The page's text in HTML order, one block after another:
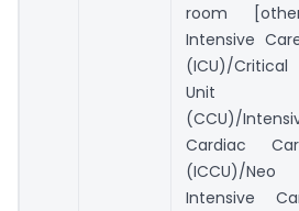
room
Intensive
(ICU)/
Unit
(CCU)/
Cardiac
(ICCU)/
Intensive